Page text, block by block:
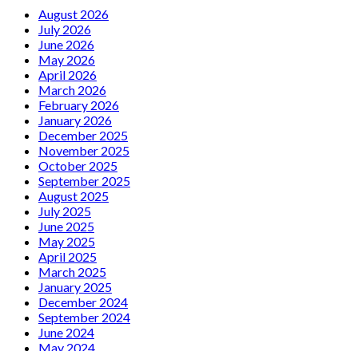
August 2026
July 2026
June 2026
May 2026
April 2026
March 2026
February 2026
January 2026
December 2025
November 2025
October 2025
September 2025
August 2025
July 2025
June 2025
May 2025
April 2025
March 2025
January 2025
December 2024
September 2024
June 2024
May 2024